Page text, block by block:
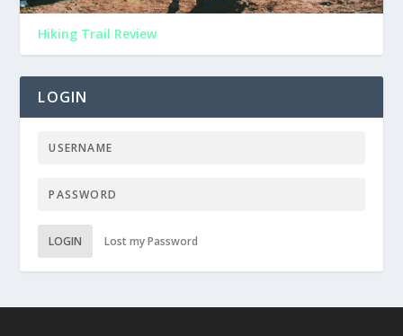
Hiking Trail Review
LOGIN
LOGIN Lost my Password